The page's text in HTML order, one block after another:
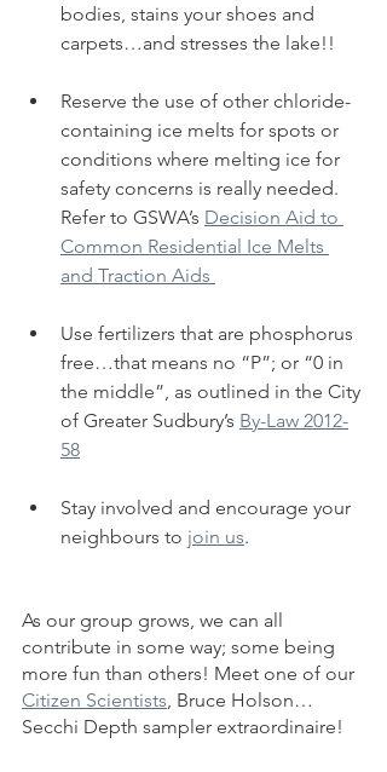
bodies, stains your shoes and
carpets…and stresses the lake!!
Reserve the use of other chloride-
containing ice melts for spots or
conditions where melting ice for
safety concerns is really needed.
Refer to GSWA’s Decision Aid to
Common Residential Ice Melts
and Traction Aids
Use fertilizers that are phosphorus
free…that means no “P”; or “0 in
the middle”, as outlined in the City
of Greater Sudbury’s By-Law 2012-
58
Stay involved and encourage your
neighbours to join us.
As our group grows, we can all
contribute in some way; some being
more fun than others! Meet one of our
Citizen Scientists, Bruce Holson…
Secchi Depth sampler extraordinaire!